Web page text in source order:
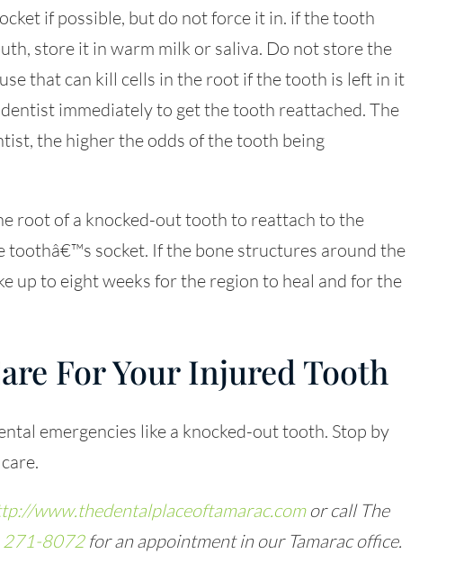
if possible, but do not force it in. if the tooth
store it in warm milk or saliva. Do not store the
that can kill cells in the root if the tooth is left in it
immediately to get the tooth reattached. The
the higher the odds of the tooth being
root of a knocked-out tooth to reattach to the
toothâ€™s socket. If the bone structures around the
up to eight weeks for the region to heal and for the
For Your Injured Tooth
emergencies like a knocked-out tooth. Stop by
www.thedentalplaceoftamarac.comor call The
271-8072for an appointment in our Tamarac office.